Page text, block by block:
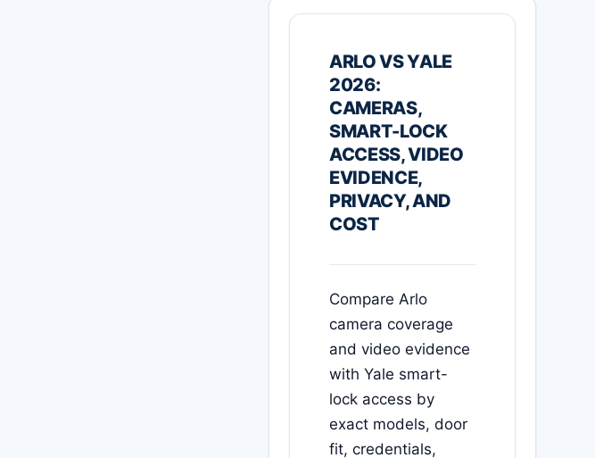
ARLO VS YALE
2026:
CAMERAS,
SMART-LOCK
ACCESS, VIDEO
EVIDENCE,
PRIVACY, AND
COST
Compare Arlo
camera coverage
and video evidence
with Yale smart-
lock access by
exact models, door
fit, credentials,